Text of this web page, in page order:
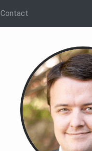
Contact